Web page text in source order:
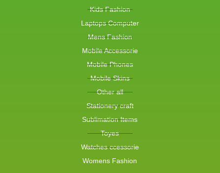
Kids Fashion
Laptops Computer
Mens Fashion
Mobile Accessorie
Mobile Phones
Mobile Skins
Other all
Stationery craft
Sublimation Items
Toyes
Watches ccessorie
Womens Fashion